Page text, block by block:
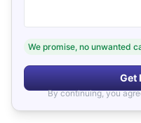
We promise, no unwanted
Get
By continuing, you